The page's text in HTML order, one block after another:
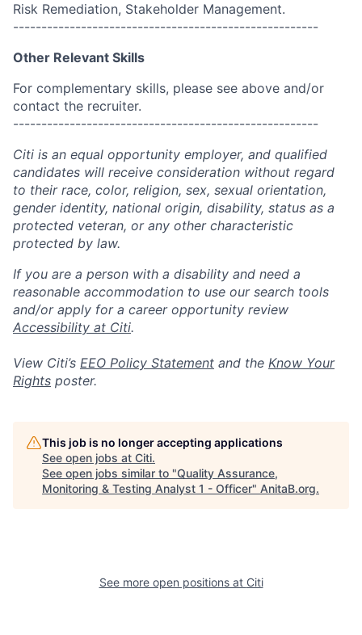
Risk Remediation, Stakeholder Management.
------------------------------------------------------
Other Relevant Skills
For complementary skills, please see above and/or
contact the recruiter.
------------------------------------------------------
Citi is an equal opportunity employer, and qualified
candidates will receive consideration without regard
to their race, color, religion, sex, sexual orientation,
gender identity, national origin, disability, status as a
protected veteran, or any other characteristic
protected by law.
If you are a person with a disability and need a
reasonable accommodation to use our search tools
and/or apply for a career opportunity review
Accessibility at Citi.
View Citi’s EEO Policy Statement and the Know Your
Rights poster.
This job is no longer accepting applications
See open jobs at Citi.
See open jobs similar to "Quality Assurance,
Monitoring & Testing Analyst 1 - Officer" AnitaB.org.
See more open positions at Citi